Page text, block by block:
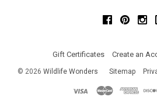
Facebook
Gift Certificates Create an
© 2026 Wildlife Wonders Sitemap